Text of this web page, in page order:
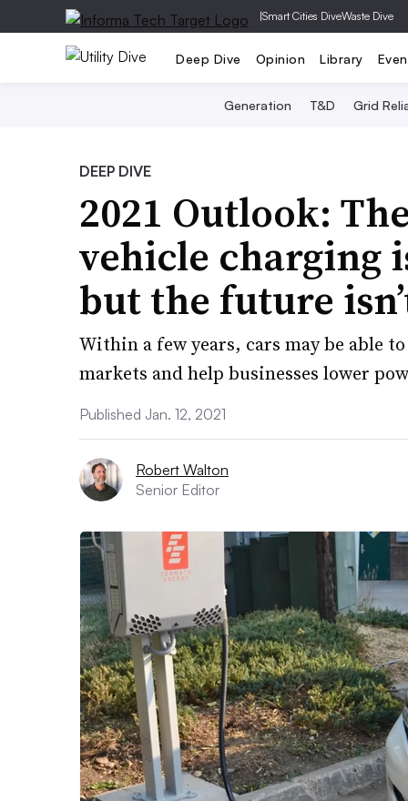
|Smart Cities DiveWaste Dive
Deep Dive Opinion Library
Generation T&D Grid
DEEP DIVE
2021 Outlook:
vehicle
but the future
Within a few years, cars may be able
markets and help businesses lower
Published Jan. 12, 2021
Robert Walton
Senior Editor